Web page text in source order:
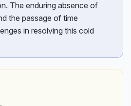
The enduring absence of
the passage of time
in resolving this cold